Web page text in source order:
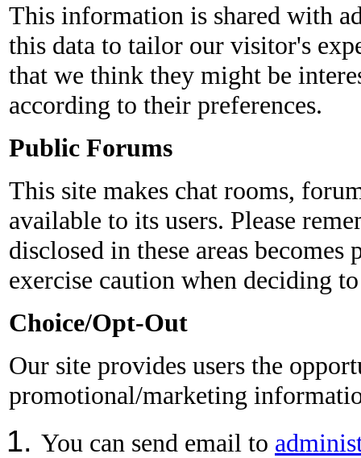
This information is shared with
this data to tailor our visitor's
that we think they might be
according to their preferences.
Public Forums
This site makes chat rooms,
available to its users. Please
disclosed in these areas
exercise caution when deciding
Choice/Opt-Out
Our site provides users the
promotional/marketing
You can send email to